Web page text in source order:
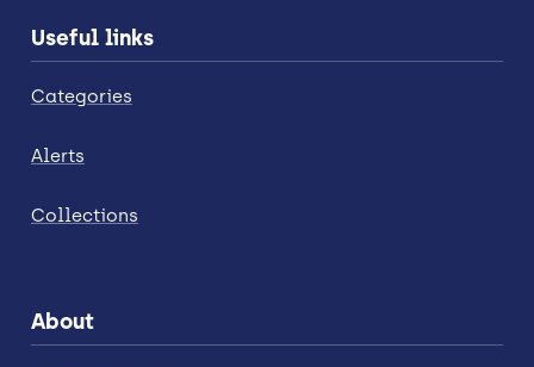
Useful links
Categories
Alerts
Collections
About